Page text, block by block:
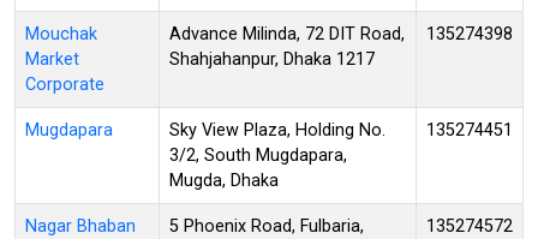
Mouchak
Market
Corporate
Advance Milinda, 72 DIT Road,
Shahjahanpur, Dhaka 1217
135274398
Mugdapara
Sky View Plaza, Holding No.
3/2, South Mugdapara,
Mugda, Dhaka
135274451
Nagar Bhaban
5 Phoenix Road, Fulbaria,
135274572